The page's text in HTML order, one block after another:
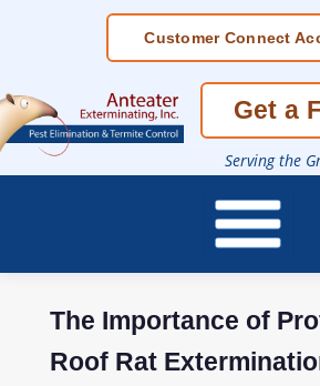
Content
Customer Connect
Get a
Serving the
The Importance of
Roof Rat